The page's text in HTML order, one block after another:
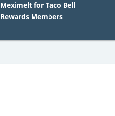
Meximelt for Taco Bell
Rewards Members